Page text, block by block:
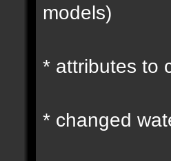
models)
* attributes to
* changed